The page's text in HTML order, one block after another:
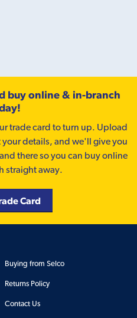
buy online & in-branch
trade card to turn up. Upload
details, and we'll give you
there so you can buy online
straight away.
Card
Buying from Selco
Returns Policy
Contact Us